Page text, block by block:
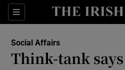
Sections
Show
Show
Social Affairs
Think-tank